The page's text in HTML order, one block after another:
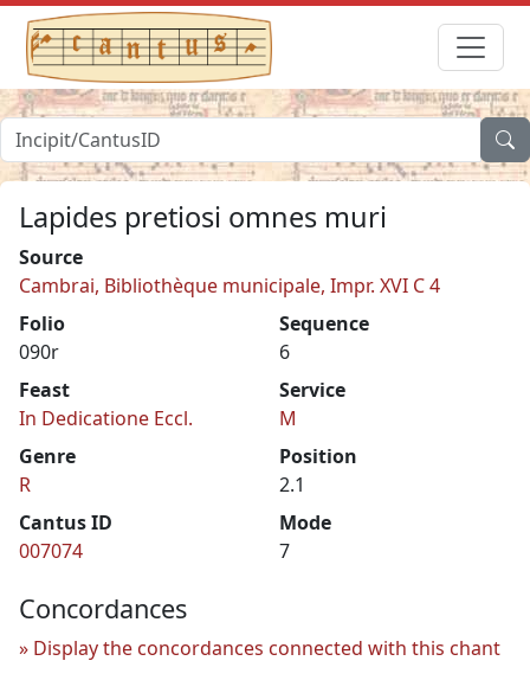
Lapides pretiosi omnes muri
Source
Cambrai, Bibliothèque municipale, Impr. XVI C 4
Folio
090r
Sequence
6
Feast
In Dedicatione Eccl.
Service
M
Genre
R
Position
2.1
Cantus ID
007074
Mode
7
Concordances
Display the concordances connected with this chant